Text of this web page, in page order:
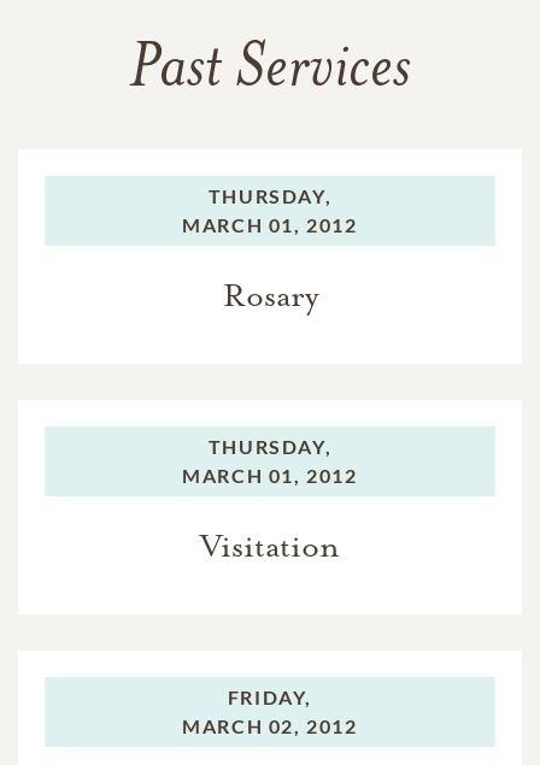
Past Services
THURSDAY,
MARCH 01, 2012
Rosary
THURSDAY,
MARCH 01, 2012
Visitation
FRIDAY,
MARCH 02, 2012